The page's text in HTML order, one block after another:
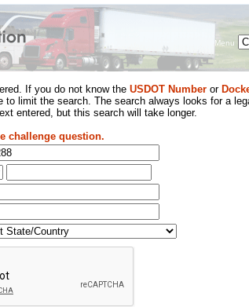
Menu
If you do not know the USDOT Number or
limit the search. The search always looks for a
entered, but this search will take longer.
challenge question.